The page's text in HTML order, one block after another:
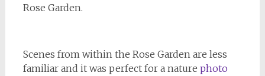
Rose Garden.
Scenes from within the Rose Garden are less
familiar and it was perfect for a nature photo